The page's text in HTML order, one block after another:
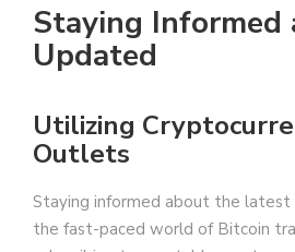
Staying Informed
Updated
Utilizing
Outlets
Staying informed about the latest
the fast-paced world of Bitcoin